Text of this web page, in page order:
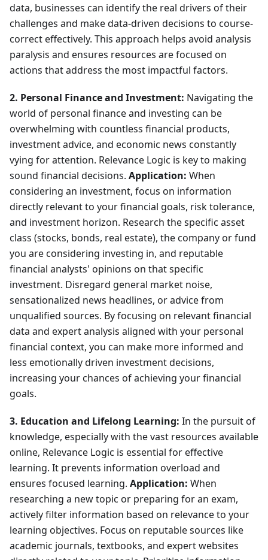
data, businesses can identify the real drivers of their
challenges and make data-driven decisions to course-
correct effectively. This approach helps avoid analysis
paralysis and ensures resources are focused on
actions that address the most impactful factors.
2. Personal Finance and Investment: Navigating the
world of personal finance and investing can be
overwhelming with countless financial products,
investment advice, and economic news constantly
vying for attention. Relevance Logic is key to making
sound financial decisions. Application: When
considering an investment, focus on information
directly relevant to your financial goals, risk tolerance,
and investment horizon. Research the specific asset
class (stocks, bonds, real estate), the company or fund
you are considering investing in, and reputable
financial analysts' opinions on that specific
investment. Disregard general market noise,
sensationalized news headlines, or advice from
unqualified sources. By focusing on relevant financial
data and expert analysis aligned with your personal
financial context, you can make more informed and
less emotionally driven investment decisions,
increasing your chances of achieving your financial
goals.
3. Education and Lifelong Learning: In the pursuit of
knowledge, especially with the vast resources available
online, Relevance Logic is essential for effective
learning. It prevents information overload and
ensures focused learning. Application: When
researching a new topic or preparing for an exam,
actively filter information based on relevance to your
learning objectives. Focus on reputable sources like
academic journals, textbooks, and expert websites